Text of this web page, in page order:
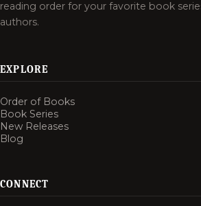
reading order for your favorite book
authors.
EXPLORE
Order of Books
Book Series
New Releases
Blog
CONNECT